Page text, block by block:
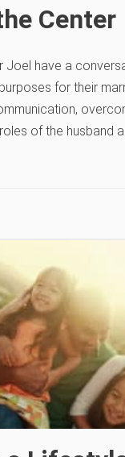
Center
Joel have a
for their
of the husband